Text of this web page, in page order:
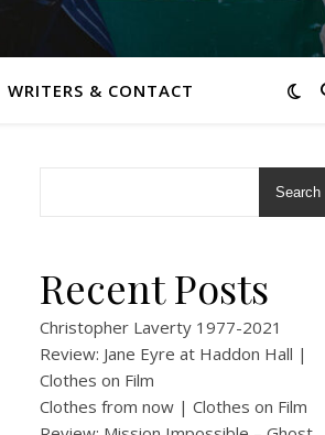
WRITERS & CONTACT
Search
Recent Posts
Christopher Laverty 1977-2021
Review: Jane Eyre at Haddon Hall |
Clothes on Film
Clothes from now | Clothes on Film